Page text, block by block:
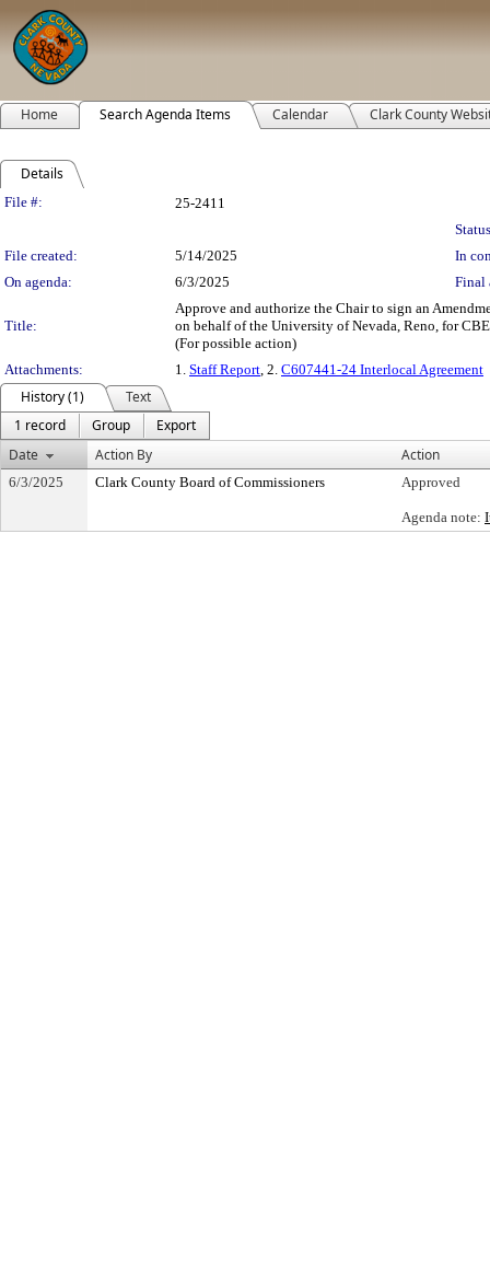
Home Search Agenda Items Calendar Clark County
Details
Legislation Details
File #:
25-2411
File created:
5/14/2025
In
On agenda:
6/3/2025 Final
Title:
Approve and authorize the Chair to sign an
on behalf of the University of Nevada, Reno, for
(For possible action)
Attachments:
1. Staff Report , 2. C607441-24 Interlocal Agreement
History (1)
Text
1 record
Group
Export
Date
Action By Action
6/3/2025 Clark County Board of Commissioners Approved
Agenda note: